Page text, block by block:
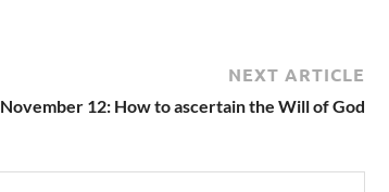
NEXT ARTICLE
November 12: How to ascertain the Will of God